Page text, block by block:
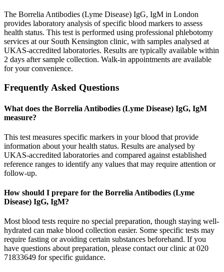
The Borrelia Antibodies (Lyme Disease) IgG, IgM in London
provides laboratory analysis of specific blood markers to assess
health status. This test is performed using professional phlebotomy
services at our South Kensington clinic, with samples analysed at
UKAS-accredited laboratories. Results are typically available within
2 days after sample collection. Walk-in appointments are available
for your convenience.
Frequently Asked Questions
What does the Borrelia Antibodies (Lyme Disease) IgG, IgM
measure?
This test measures specific markers in your blood that provide
information about your health status. Results are analysed by
UKAS-accredited laboratories and compared against established
reference ranges to identify any values that may require attention or
follow-up.
How should I prepare for the Borrelia Antibodies (Lyme
Disease) IgG, IgM?
Most blood tests require no special preparation, though staying well-
hydrated can make blood collection easier. Some specific tests may
require fasting or avoiding certain substances beforehand. If you
have questions about preparation, please contact our clinic at 020
71833649 for specific guidance.